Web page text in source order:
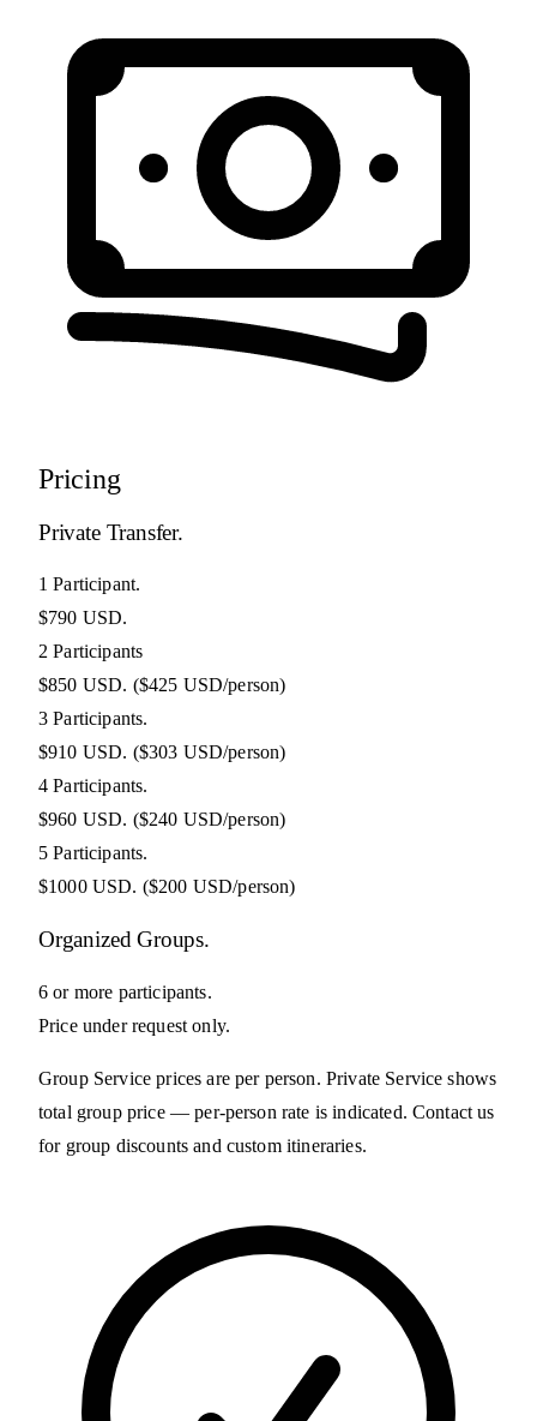
Pricing
Private Transfer.
1 Participant.
$790 USD.
2 Participants
$850 USD. ($425 USD/person)
3 Participants.
$910 USD. ($303 USD/person)
4 Participants.
$960 USD. ($240 USD/person)
5 Participants.
$1000 USD. ($200 USD/person)
Organized Groups.
6 or more participants.
Price under request only.
Group Service prices are per person. Private Service shows
total group price — per-person rate is indicated. Contact us
for group discounts and custom itineraries.